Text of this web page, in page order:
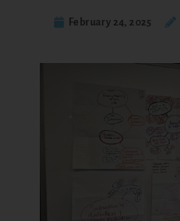
February 24, 2025